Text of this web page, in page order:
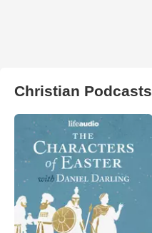
Christian Podcasts